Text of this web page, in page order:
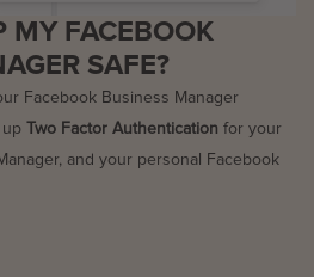
MY FACEBOOK
SAFE?
Facebook Business Manager
up
Two Factor Authentication for your
and your personal Facebook